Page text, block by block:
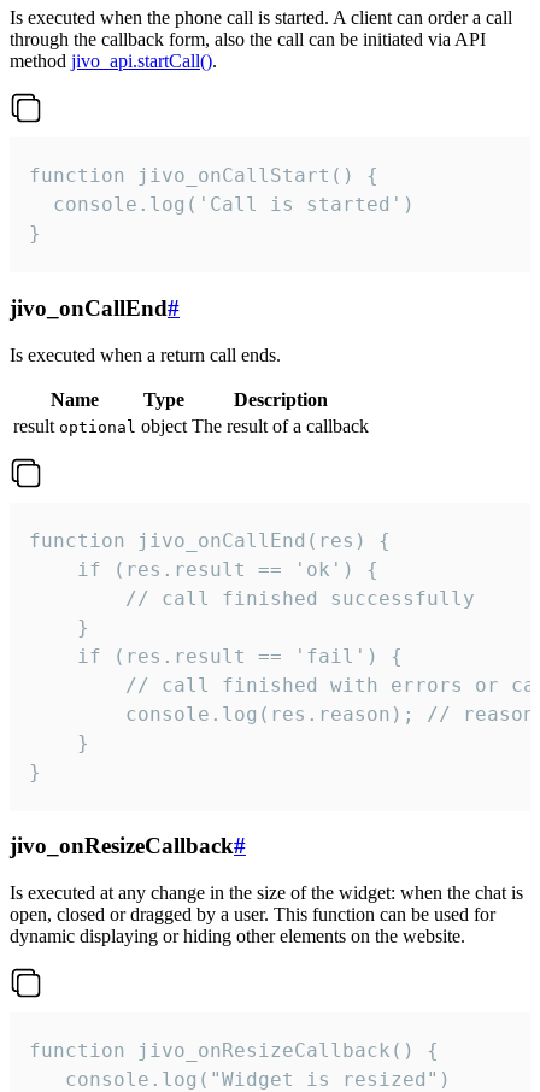
Is executed when the phone call is started. A client can order a call
through the callback form, also the call can be initiated via API
method jivo_api.startCall().
function jivo_onCallStart() {
  console.log('Call is started')
}
jivo_onCallEnd#
Is executed when a return call ends.
Name Type
Description
result optional object The result of a callback
function jivo_onCallEnd(res) {
    if (res.result == 'ok') {
        // call finished successfully
    }
    if (res.result == 'fail') {
// call finished with errors or
console.log(res.reason); //
    }
}
jivo_onResizeCallback#
Is executed at any change in the size of the widget: when the chat is
open, closed or dragged by a user. This function can be used for
dynamic displaying or hiding other elements on the website.
function jivo_onResizeCallback() {
   console.log("Widget is resized")